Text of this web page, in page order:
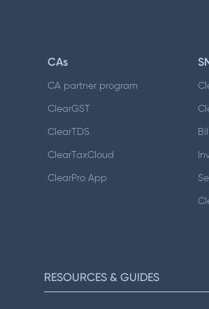
CAs
CA partner program
ClearGST
ClearTDS
ClearTaxCloud
ClearPro App
RESOURCES & GUIDES